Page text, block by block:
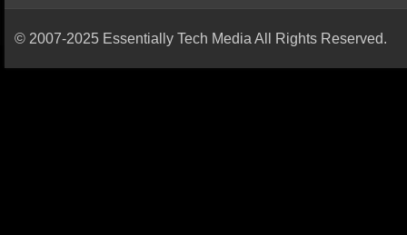
© 2007-2025 Essentially Tech Media All Rights Reserved.